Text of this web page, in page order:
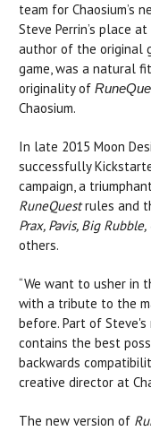
team for Chaosium’s
Steve Perrin’s place
author of the original
game, was a natural
originality of
Chaosium.
In late 2015 Moon
successfully
campaign, a
RuneQuestrules and
Prax, Pavis, Big
others.
“We want to usher in
with a tribute to the
before. Part of
contains the best
backwards
creative director at
The new version of